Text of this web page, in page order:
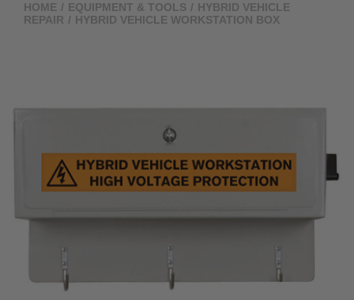
HOME / EQUIPMENT & TOOLS / HYBRID VEHICLE
REPAIR / HYBRID VEHICLE WORKSTATION BOX